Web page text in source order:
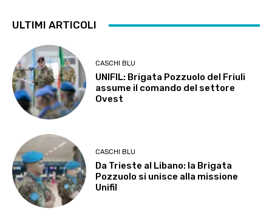
ULTIMI ARTICOLI
CASCHI BLU
UNIFIL: Brigata Pozzuolo del Friuli
assume il comando del settore
Ovest
CASCHI BLU
Da Trieste al Libano: la Brigata
Pozzuolo si unisce alla missione
Unifil